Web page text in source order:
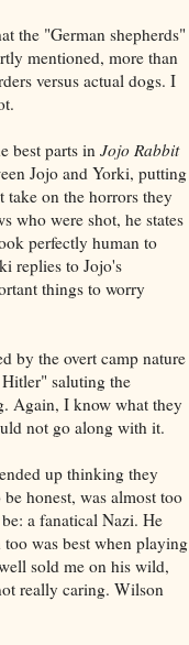
the "German shepherds"
mentioned, more than
versus actual dogs. I
best parts inJojo Rabbit
Jojo and Yorki, putting
on the horrors they
who were shot, he states
perfectly human to
replies to Jojo's
things to worry
by the overt camp nature
saluting the
Again, I know what they
not go along with it.
up thinking they
honest, was almost too
a fanatical Nazi. He
was best when playing
sold me on his wild,
really caring. Wilson